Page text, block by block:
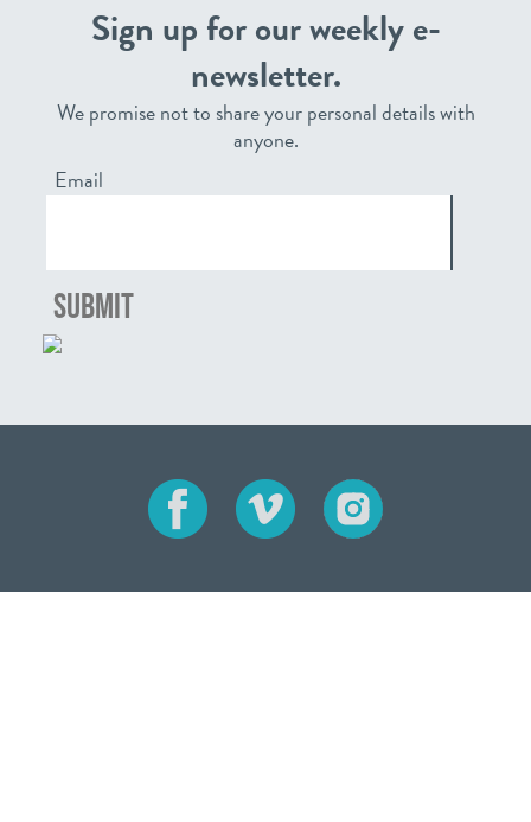
Sign up for our weekly e-
newsletter.
We promise not to share your personal details with
anyone.
Email